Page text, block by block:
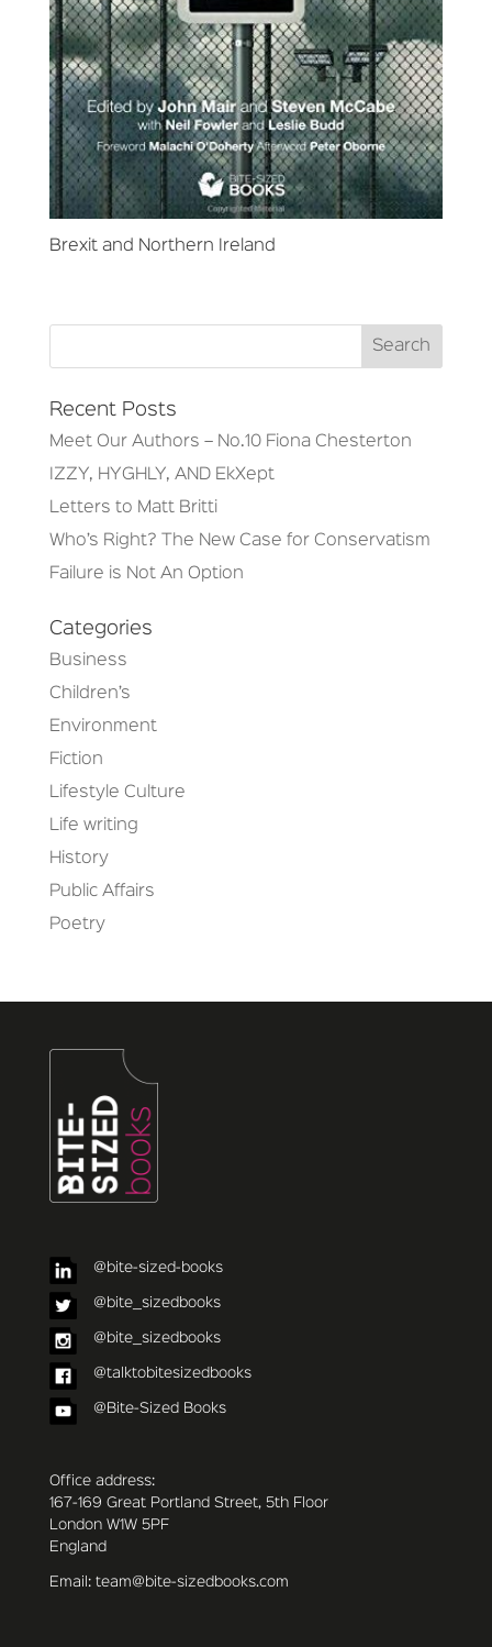
Brexit and Northern Ireland
Recent Posts
Meet Our Authors – No.10 Fiona Chesterton
IZZY, HYGHLY, AND EkXept
Letters to Matt Britti
Who’s Right? The New Case for Conservatism
Failure is Not An Option
Categories
Business
Children’s
Environment
Fiction
Lifestyle Culture
Life writing
History
Public Affairs
Poetry
@bite-sized-books
@bite_sizedbooks
@bite_sizedbooks
@talktobitesizedbooks
@Bite-Sized Books
Office address:
167-169 Great Portland Street, 5th Floor
London W1W 5PF
England
Email: team@bite-sizedbooks.com